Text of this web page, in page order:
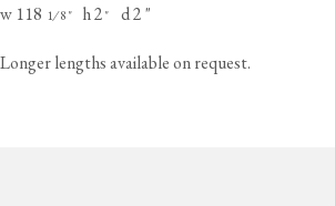
w 118 1⁄8"h 2" d 2"
Longer lengths available on request.